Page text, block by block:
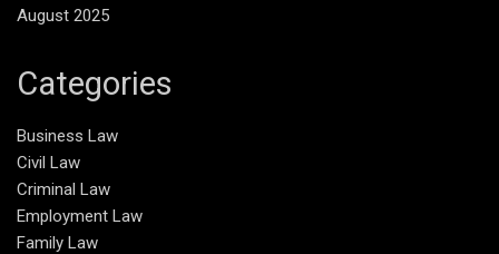
August 2025
Categories
Business Law
Civil Law
Criminal Law
Employment Law
Family Law